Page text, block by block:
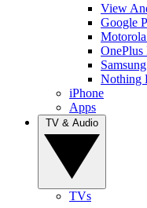
View
Google
OnePlus
Nothing
iPhone
Apps
TVs